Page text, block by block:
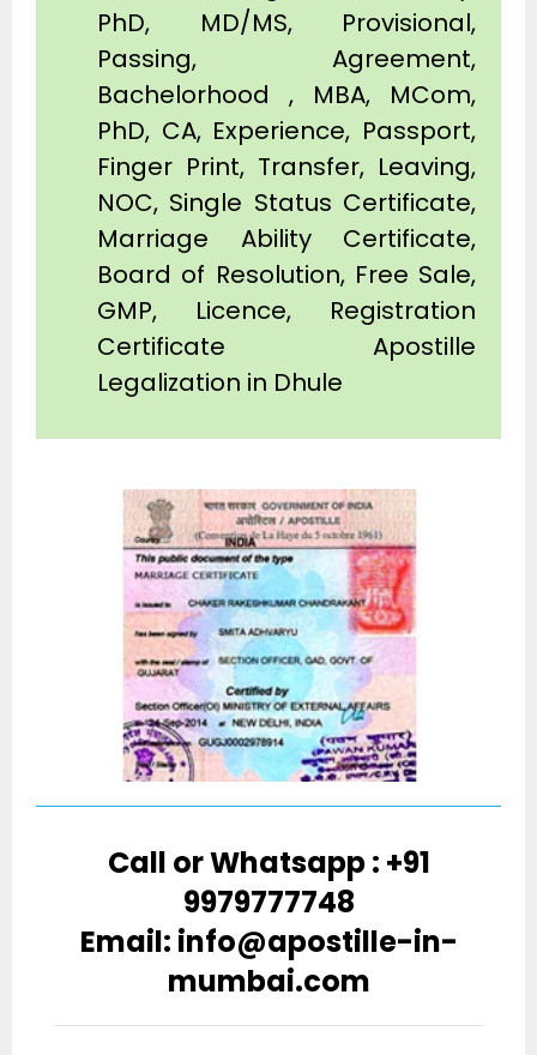
PhD, MD/MS, Provisional,
Passing, Agreement,
Bachelorhood , MBA, MCom,
PhD, CA, Experience, Passport,
Finger Print, Transfer, Leaving,
NOC, Single Status Certificate,
Marriage Ability Certificate,
Board of Resolution, Free Sale,
GMP, Licence, Registration
Certificate Apostille
Legalization in Dhule
Call or Whatsapp : +91
9979777748
Email: info@apostille-in-
mumbai.com